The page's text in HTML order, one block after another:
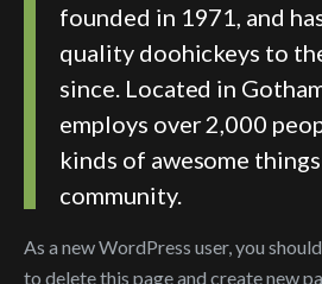
founded in 1971, and
quality doohickeys to
since. Located in
employs over 2,000
kinds of awesome
community.
As a new WordPress user, you
to delete this page and create new